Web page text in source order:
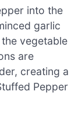
into the
garlic
vegetable
are
creating a
Pepper